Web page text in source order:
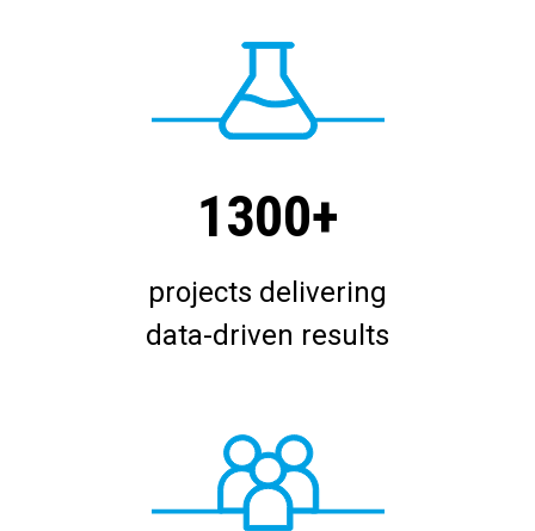
1300+
projects delivering
data-driven results